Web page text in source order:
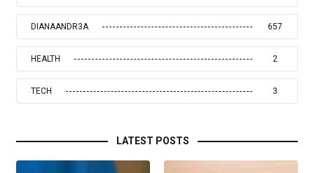
DIANAANDR3A 657
HEALTH 2
TECH 3
LATEST POSTS